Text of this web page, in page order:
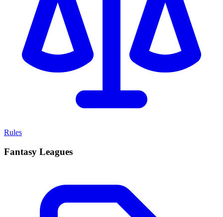
Rules
Fantasy Leagues